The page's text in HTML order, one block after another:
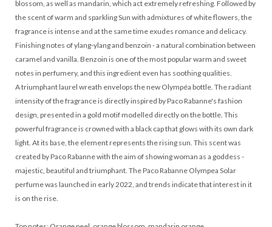
blossom, as well as mandarin, which act extremely refreshing. Followed by
the scent of warm and sparkling Sun with admixtures of white flowers, the
fragrance is intense and at the same time exudes romance and delicacy.
Finishing notes of ylang-ylang and benzoin - a natural combination between
caramel and vanilla. Benzoin is one of the most popular warm and sweet
notes in perfumery, and this ingredient even has soothing qualities.
A triumphant laurel wreath envelops the new Olympéa bottle. The radiant
intensity of the fragrance is directly inspired by Paco Rabanne's fashion
design, presented in a gold motif modelled directly on the bottle. This
powerful fragrance is crowned with a black cap that glows with its own dark
light. At its base, the element represents the rising sun. This scent was
created by Paco Rabanne with the aim of showing woman as a goddess -
majestic, beautiful and triumphant. The Paco Rabanne Olympea Solar
perfume was launched in early 2022, and trends indicate that interest in it
is on the rise.